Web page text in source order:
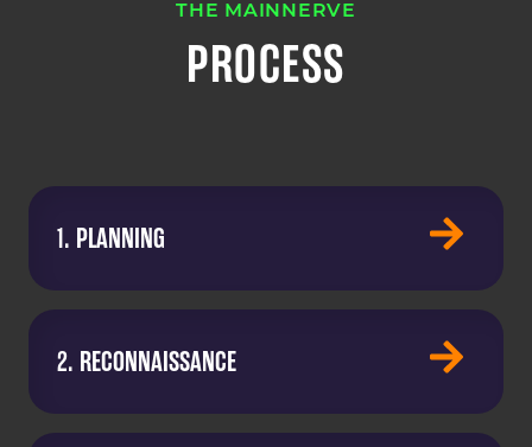
THE MAINNERVE
PROCESS
1. PLANNING
2. RECONNAISSANCE